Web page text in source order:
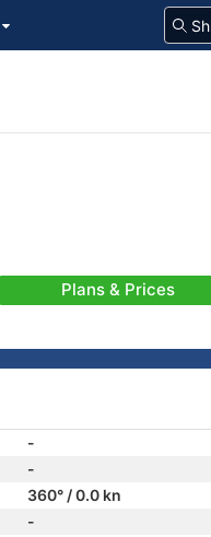
Plans & Prices
-
-
360° / 0.0 kn
-